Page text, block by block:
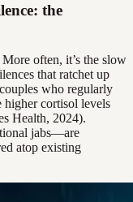
the
often, it’s the slow
that ratchet up
who regularly
higher cortisol levels
Health, 2024).
jabs—are
atop existing